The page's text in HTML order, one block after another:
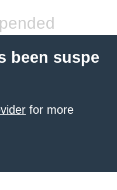
been suspe
for more